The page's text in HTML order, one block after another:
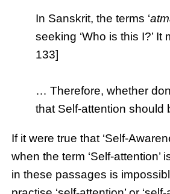
In Sanskrit, the terms ‘
seeking ‘Who is this I?’ It
133]
… Therefore, whether
that Self-attention
If it were true that ‘Self-
when the term ‘Self-
in these passages is